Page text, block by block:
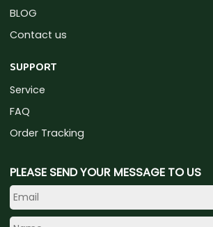
BLOG
Contact us
SUPPORT
Service
FAQ
Order Tracking
PLEASE SEND YOUR MESSAGE TO US